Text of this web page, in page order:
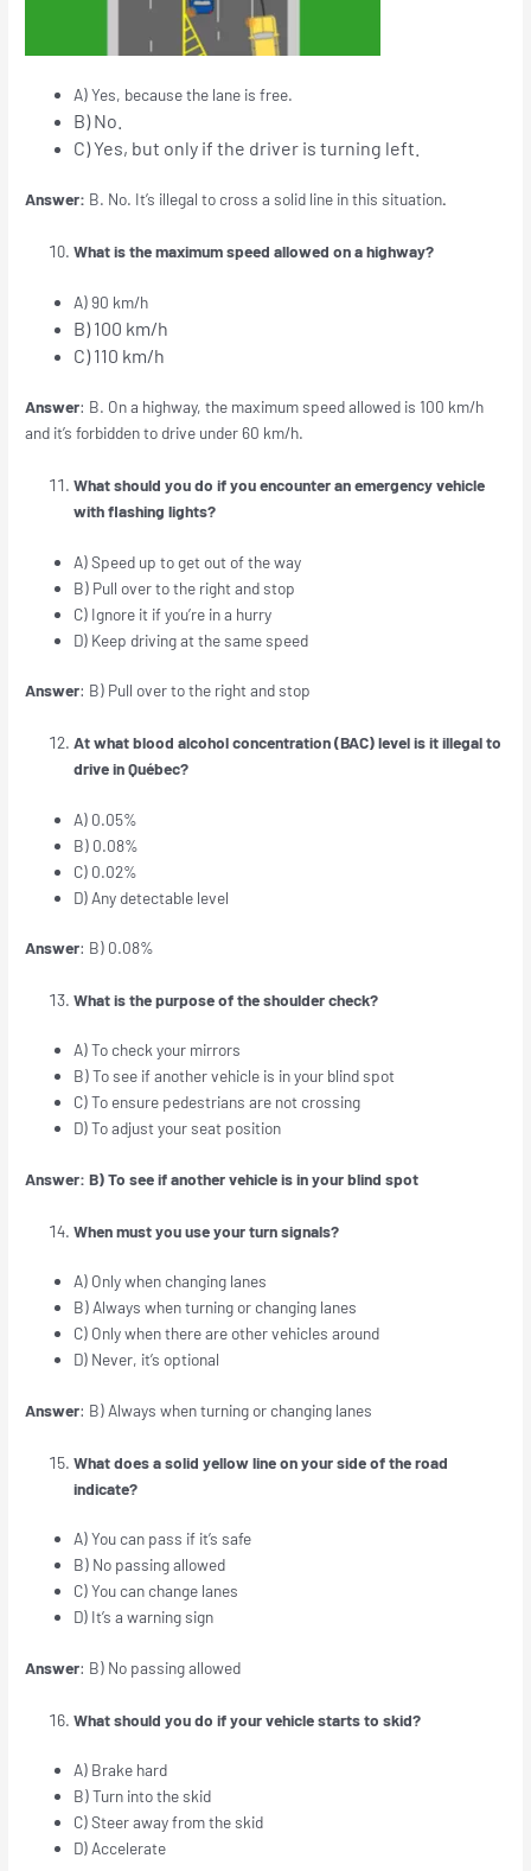
A) Yes, because the lane is free.
B) No.
C) Yes, but only if the driver is turning left.
Answer: B. No. It’s illegal to cross a solid line in this situation.
What is the maximum speed allowed on a highway?
A) 90 km/h
B) 100 km/h
C) 110 km/h
Answer: B. On a highway, the maximum speed allowed is 100 km/h
and it’s forbidden to drive under 60 km/h.
What should you do if you encounter an emergency vehicle
with flashing lights?
A) Speed up to get out of the way
B) Pull over to the right and stop
C) Ignore it if you’re in a hurry
D) Keep driving at the same speed
Answer: B) Pull over to the right and stop
At what blood alcohol concentration (BAC) level is it illegal to
drive in Québec?
A) 0.05%
B) 0.08%
C) 0.02%
D) Any detectable level
Answer: B) 0.08%
What is the purpose of the shoulder check?
A) To check your mirrors
B) To see if another vehicle is in your blind spot
C) To ensure pedestrians are not crossing
D) To adjust your seat position
Answer: B) To see if another vehicle is in your blind spot
When must you use your turn signals?
A) Only when changing lanes
B) Always when turning or changing lanes
C) Only when there are other vehicles around
D) Never, it’s optional
Answer: B) Always when turning or changing lanes
What does a solid yellow line on your side of the road
indicate?
A) You can pass if it’s safe
B) No passing allowed
C) You can change lanes
D) It’s a warning sign
Answer: B) No passing allowed
What should you do if your vehicle starts to skid?
A) Brake hard
B) Turn into the skid
C) Steer away from the skid
D) Accelerate